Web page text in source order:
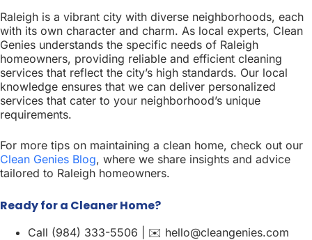
Raleigh is a vibrant city with diverse neighborhoods, each
with its own character and charm. As local experts, Clean
Genies understands the specific needs of Raleigh
homeowners, providing reliable and efficient cleaning
services that reflect the city’s high standards. Our local
knowledge ensures that we can deliver personalized
services that cater to your neighborhood’s unique
requirements.
For more tips on maintaining a clean home, check out our
Clean Genies Blog, where we share insights and advice
tailored to Raleigh homeowners.
Ready for a Cleaner Home?
Call (984) 333-5506 | ✉️ hello@cleangenies.com